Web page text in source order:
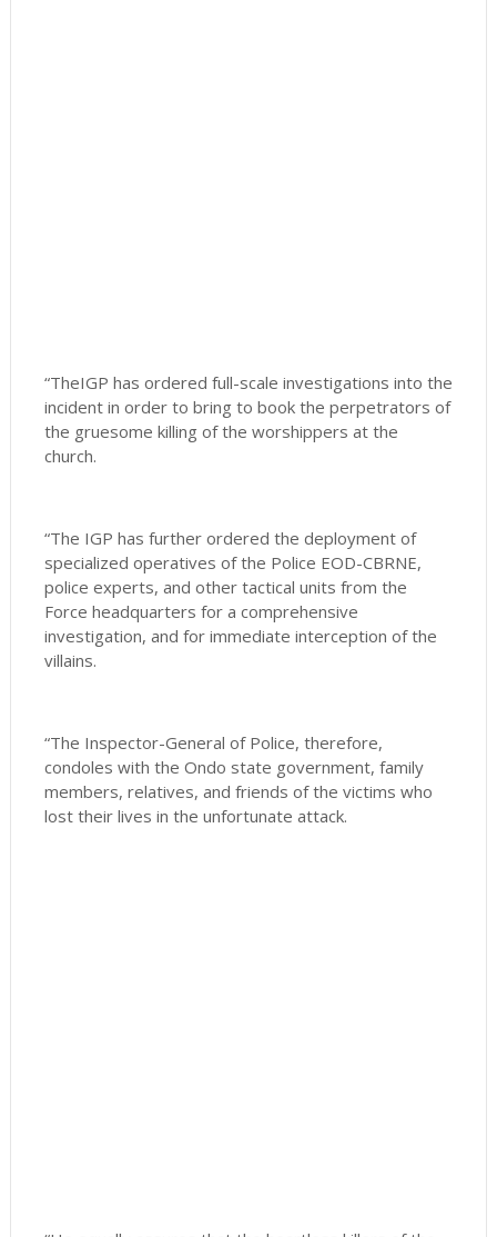
“TheIGP has ordered full-scale investigations into the
incident in order to bring to book the perpetrators of
the gruesome killing of the worshippers at the
church.
“The IGP has further ordered the deployment of
specialized operatives of the Police EOD-CBRNE,
police experts, and other tactical units from the
Force headquarters for a comprehensive
investigation, and for immediate interception of the
villains.
“The Inspector-General of Police, therefore,
condoles with the Ondo state government, family
members, relatives, and friends of the victims who
lost their lives in the unfortunate attack.